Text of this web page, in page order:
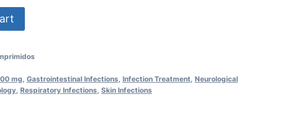
mg Gastrointestinal Infections Infection Treatment Neurological
, Respiratory Infections Skin Infections